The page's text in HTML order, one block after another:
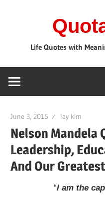
Life Quotes with
June 3, 2015 lay kim
Nelson Mandela
Leadership,
And Our
“I am the